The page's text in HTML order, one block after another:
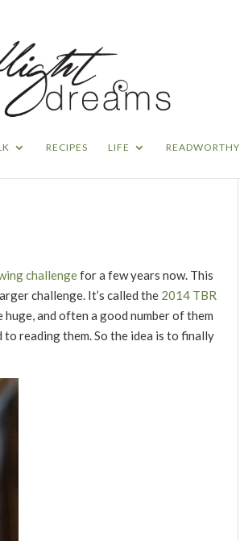
RECIPES LIFE READWORTHY
challengefor a few years now. This
challenge. It’s called the 2014 TBR
huge, and often a good number of them
reading them. So the idea is to finally